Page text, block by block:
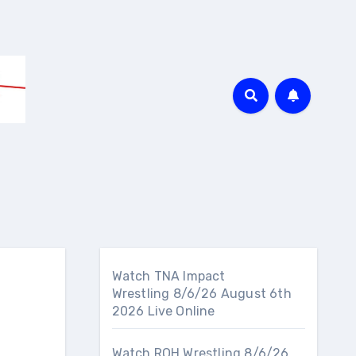
Watch TNA Impact
Wrestling 8/6/26 August 6th
2026 Live Online